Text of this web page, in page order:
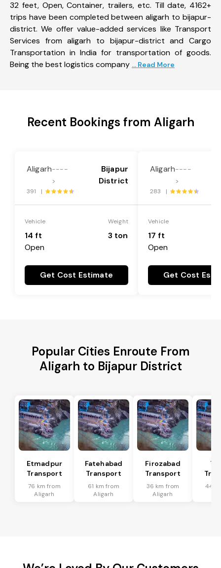
32 feet, Open, Container, trailers, etc. Till date, 4162+
trips have been completed between aligarh to bijapur-
district. We offer value-added services like Transport
Services from aligarh to bijapur-district and Cargo
Transportation in India for transportation of goods.
Being the best logistics company ... Read More
Recent Bookings from Aligarh
Aligarh----
>
Bijapur
District
391 |
Vehicle
14 ft
Open
Weight
3 ton
Get Cost Estimate
Aligarh----
>
283 |
Vehicle
17 ft
Open
Get Cost
Popular Cities Enroute From
Aligarh to Bijapur District
Etmadpur
Transport
76 km from
Aligarh
Fatehabad
Transport
61 km from
Aligarh
Firozabad
Transport
36 km from
Aligarh
44